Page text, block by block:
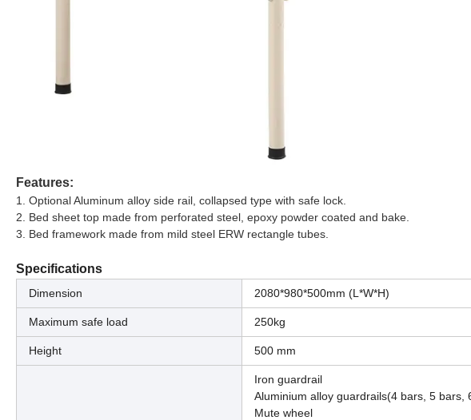
Features:
1. Optional Aluminum alloy side rail, collapsed type with safe lock.
2. Bed sheet top made from perforated steel, epoxy powder coated and bake.
3. Bed framework made from mild steel ERW rectangle tubes.
Specifications
Dimension 2080*980*500mm (L*W*H)
Maximum safe load 250kg
Height 500 mm
Iron guardrail
Aluminium alloy guardrails(4 bars, 5 bars,
Mute wheel